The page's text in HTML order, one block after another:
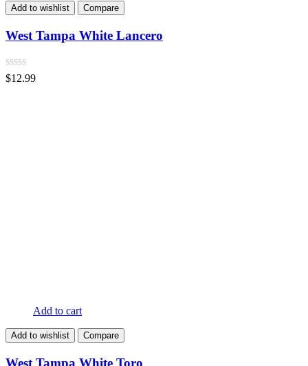
Add to wishlist Compare
West Tampa White Lancero
$12.99
Add to cart
Add to wishlist Compare
West Tampa White Toro